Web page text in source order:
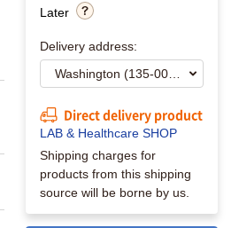
Later
Delivery address:
Direct delivery product
LAB & Healthcare SHOP
Shipping charges for
products from this shipping
source will be borne by us.